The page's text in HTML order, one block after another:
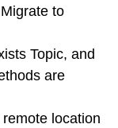
to
Topic, and
are
location